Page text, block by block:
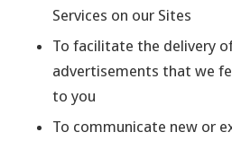
Services on our Sites
To facilitate the delivery
advertisements that we
to you
To communicate new or